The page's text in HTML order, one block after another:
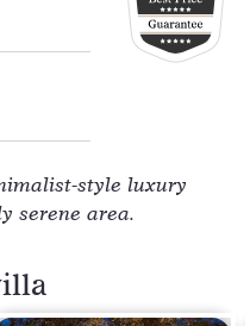
style luxury
serene area.